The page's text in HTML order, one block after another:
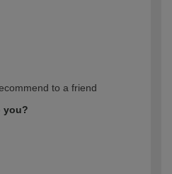
to a friend
you?